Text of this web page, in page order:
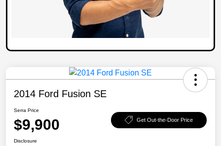
2014 Ford Fusion SE
Serra Price
$9,900 Get Out-the-Door Price
Disclosure